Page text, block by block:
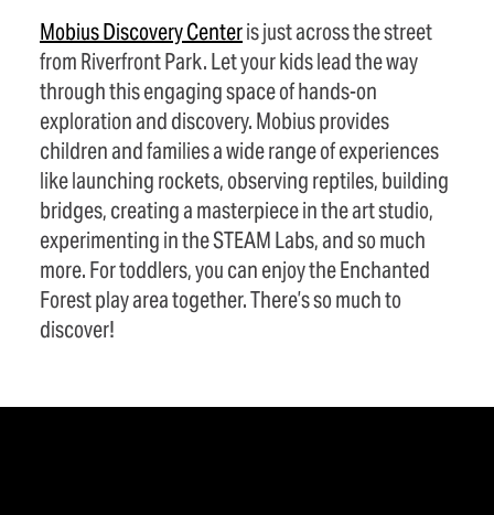
Mobius Discovery Centeris just across the street
from Riverfront Park. Let your kids lead the way
through this engaging space of hands-on
exploration and discovery. Mobius provides
children and families a wide range of experiences
like launching rockets, observing reptiles, building
bridges, creating a masterpiece in the art studio,
experimenting in the STEAM Labs, and so much
more. For toddlers, you can enjoy the Enchanted
Forest play area together. There’s so much to
discover!